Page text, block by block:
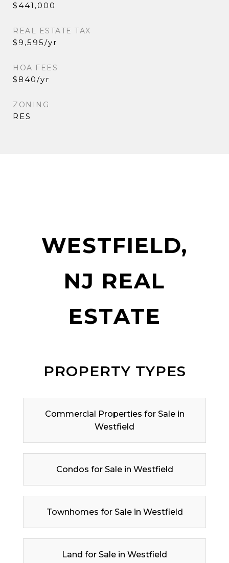
$441,000
REAL ESTATE TAX
$9,595/yr
HOA FEES
$840/yr
ZONING
RES
WESTFIELD,
NJ REAL
ESTATE
PROPERTY TYPES
Commercial Properties for Sale in
Westfield
Condos for Sale in Westfield
Townhomes for Sale in Westfield
Land for Sale in Westfield